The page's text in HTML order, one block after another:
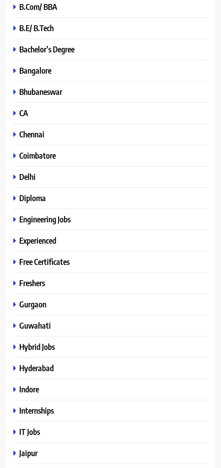
B.Com/ BBA
B.E/ B.Tech
Bachelor’s Degree
Bangalore
Bhubaneswar
CA
Chennai
Coimbatore
Delhi
Diploma
Engineering Jobs
Experienced
Free Certificates
Freshers
Gurgaon
Guwahati
Hybrid Jobs
Hyderabad
Indore
Internships
IT Jobs
Jaipur